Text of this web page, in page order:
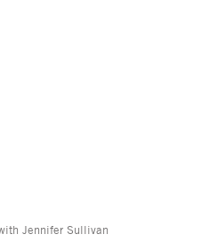
Jennifer Sullivan